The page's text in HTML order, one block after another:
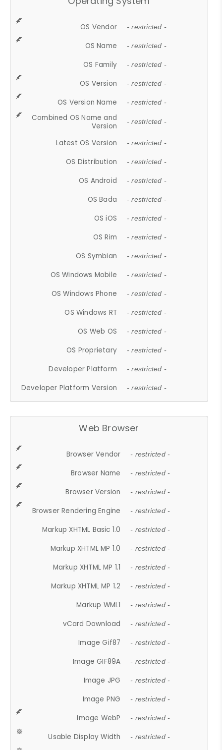
OS Vendor - restricted -
OS Name - restricted -
OS Family - restricted -
OS Version - restricted -
OS Version Name - restricted -
Combined OS Name and
Version
- restricted -
Latest OS Version - restricted -
OS Distribution - restricted -
OS Android - restricted -
OS Bada - restricted -
OS iOS - restricted -
OS Rim - restricted -
OS Symbian - restricted -
OS Windows Mobile - restricted -
OS Windows Phone - restricted -
OS Windows RT - restricted -
OS Web OS - restricted -
OS Proprietary - restricted -
Developer Platform - restricted -
Developer Platform Version - restricted -
Web Browser
Browser Vendor - restricted -
Browser Name - restricted -
Browser Version - restricted -
Browser Rendering Engine - restricted -
Markup XHTML Basic 1.0 - restricted -
Markup XHTML MP 1.0 - restricted -
Markup XHTML MP 1.1 - restricted -
Markup XHTML MP 1.2 - restricted -
Markup WML1 - restricted -
vCard Download - restricted -
Image Gif87 - restricted -
Image GIF89A - restricted -
Image JPG - restricted -
Image PNG - restricted -
Image WebP - restricted -
Usable Display Width - restricted -